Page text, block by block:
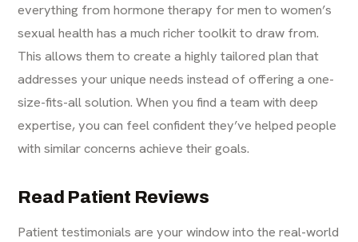
everything fromhormone therapy for men to women’s
sexual health has a much richer toolkit to draw from.
This allows them to create a highly tailored plan that
addresses your unique needs instead of offering a one-
size-fits-all solution. When you find a team with deep
expertise, you can feel confident they’ve helped people
with similar concerns achieve their goals.
Read Patient Reviews
Patient testimonials are your window into the real-world